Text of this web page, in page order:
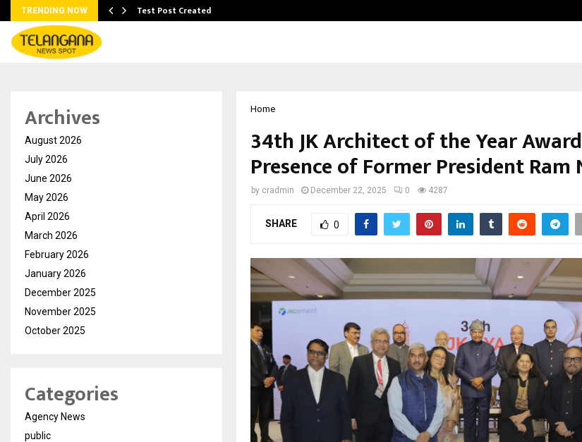
TRENDING NOW Test Post Created
Home
34th JK Architect of the Year
Presence of Former President
by cradmin December 22, 2025 0 4287
SHARE 0
Archives
August 2026
July 2026
June 2026
May 2026
April 2026
March 2026
February 2026
January 2026
December 2025
November 2025
October 2025
Categories
Agency News
public